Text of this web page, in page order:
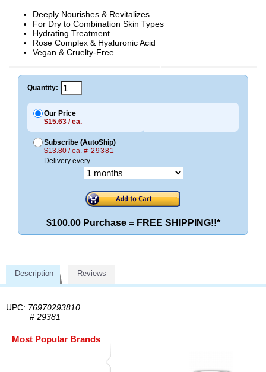
Deeply Nourishes & Revitalizes
For Dry to Combination Skin Types
Hydrating Treatment
Rose Complex & Hyaluronic Acid
Vegan & Cruelty-Free
Quantity:
Our Price
$15.63 / ea.
Subscribe (AutoShip)
$13.80 / ea. # 29381
Delivery every
$100.00 Purchase = FREE SHIPPING!!*
Description Reviews
UPC: 76970293810
# 29381
Most Popular Brands